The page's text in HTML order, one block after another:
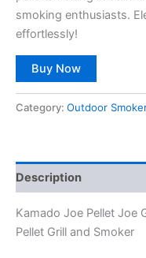
smoking enthusiasts.
effortlessly!
Buy Now
Category: Outdoor
Description
Kamado Joe Pellet Joe
Pellet Grill and Smoker